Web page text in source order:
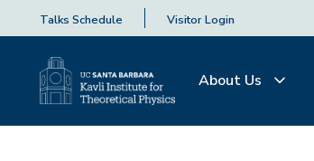
Talks Schedule Visitor Login
About Us